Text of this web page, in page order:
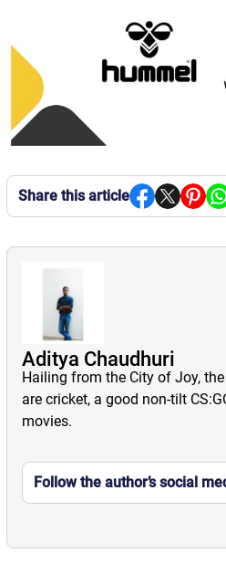
Share this article
Aditya Chaudhuri
Hailing from the City of Joy,
are cricket, a good non-tilt
movies.
Follow the author’s social